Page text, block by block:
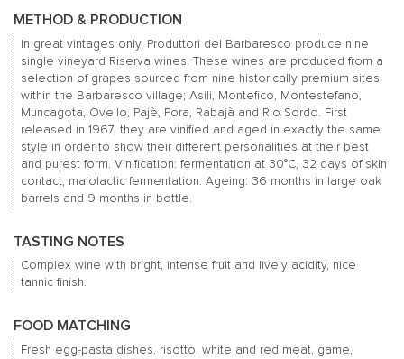
METHOD & PRODUCTION
In great vintages only, Produttori del Barbaresco produce nine
single vineyard Riserva wines. These wines are produced from a
selection of grapes sourced from nine historically premium sites
within the Barbaresco village; Asili, Montefico, Montestefano,
Muncagota, Ovello, Pajè, Pora, Rabajà and Rio Sordo. First
released in 1967, they are vinified and aged in exactly the same
style in order to show their different personalities at their best
and purest form. Vinification: fermentation at 30°C, 32 days of skin
contact, malolactic fermentation. Ageing: 36 months in large oak
barrels and 9 months in bottle.
TASTING NOTES
Complex wine with bright, intense fruit and lively acidity, nice
tannic finish.
FOOD MATCHING
Fresh egg-pasta dishes, risotto, white and red meat, game,